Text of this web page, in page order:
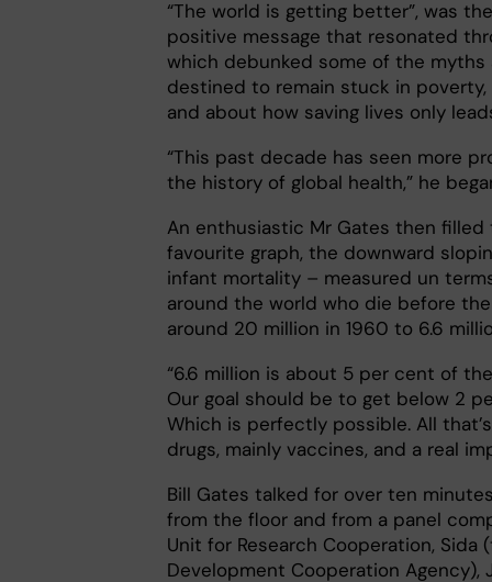
“The world is getting better”, was
positive message that resonated
which debunked some of the
destined to remain stuck in
and about how saving lives only
“This past decade has seen more
the history of global health,” he
An enthusiastic Mr Gates then
favourite graph, the downward
infant mortality – measured un
around the world who die before
around 20 million in 1960 to 6.6
“6.6 million is about 5 per cent of
Our goal should be to get below 2
Which is perfectly possible. All
drugs, mainly vaccines, and a real
Bill Gates talked for over ten
from the floor and from a panel
Unit for Research Cooperation, Sida
Development Cooperation Agency),